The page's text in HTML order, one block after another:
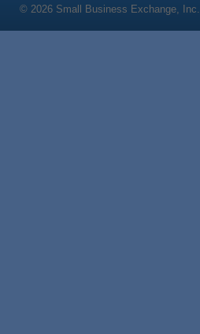
© 2026 Small Business Exchange, Inc.